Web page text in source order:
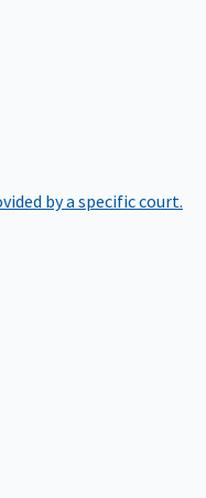
by a specific court.